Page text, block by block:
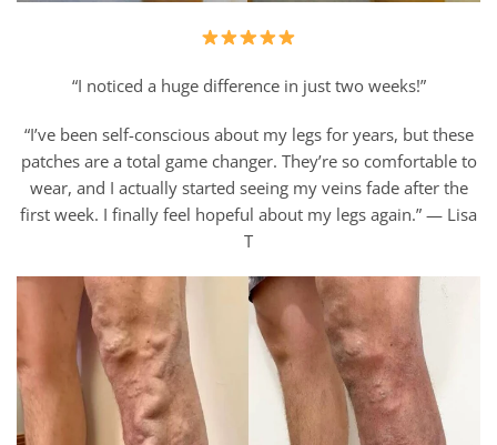
“I noticed a huge difference in just two weeks!”
“I’ve been self-conscious about my legs for years, but these
patches are a total game changer. They’re so comfortable to
wear, and I actually started seeing my veins fade after the
first week. I finally feel hopeful about my legs again.” — Lisa
T